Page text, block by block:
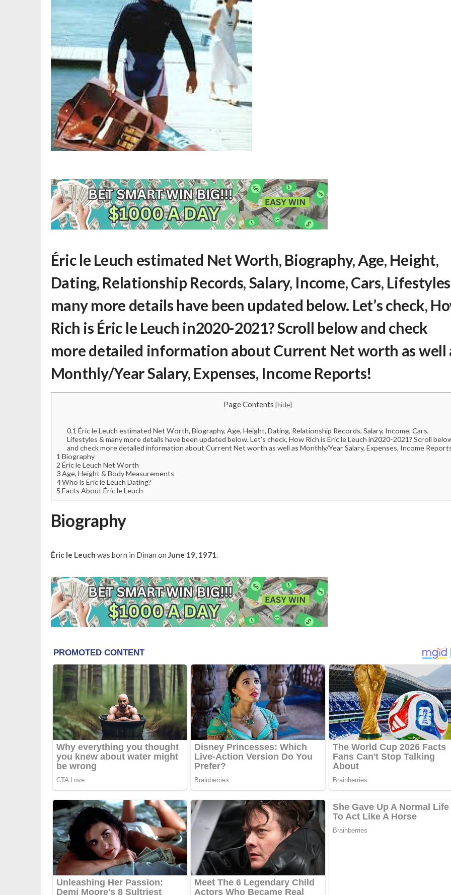
Éric le Leuch estimated Net Worth, Biography, Age, Height,
Dating, Relationship Records, Salary, Income, Cars,
many more details have been updated below. Let’s check,
Rich is Éric le Leuch in2020-2021? Scroll below and check
more detailed information about Current Net worth as well
Monthly/Year Salary, Expenses, Income Reports!
Page Contents [hide]
0.1 Éric le Leuch estimated Net Worth, Biography, Age, Height, Dating, Relationship Records, Salary, Income, Cars,
Lifestyles & many more details have been updated below. Let’s check, How Rich is Éric le Leuch in2020-2021? Scroll
and check more detailed information about Current Net worth as well as Monthly/Year Salary, Expenses, Income
1 Biography
2 Éric le Leuch Net Worth
3Age, Height & Body Measurements
4Who is Éric le Leuch Dating?
5 Facts About Éric le Leuch
Biography
Éric le Leuch was born in Dinan on June 19, 1971.